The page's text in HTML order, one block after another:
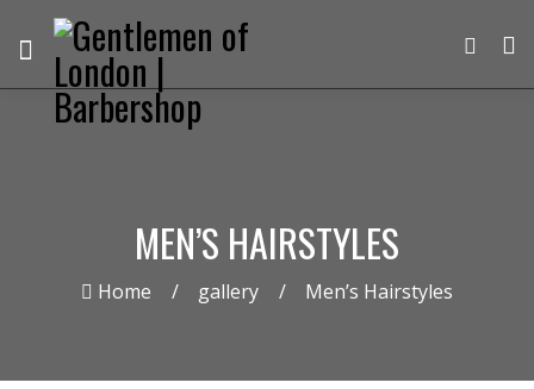
MEN’S HAIRSTYLES
Home gallery Men’s Hairstyles